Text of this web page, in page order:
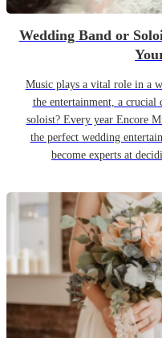
Wedding Band or
Music plays a vital role in a
the entertainment, a crucial
soloist? Every year Encore
the perfect wedding
become experts at